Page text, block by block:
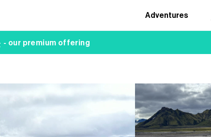
Adventures
- our premium offering